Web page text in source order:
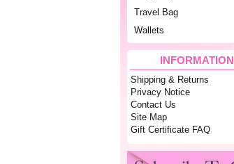
Travel Bag
Wallets
INFORMATION
Shipping & Returns
Privacy Notice
Contact Us
Site Map
Gift Certificate FAQ